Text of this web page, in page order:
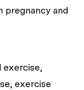
pregnancy and
exercise,
exercise